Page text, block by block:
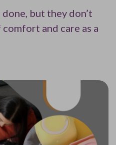
but they don’t
and care as a